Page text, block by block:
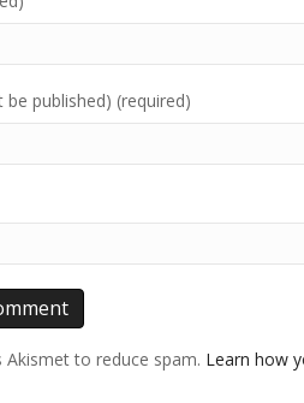
be published) (required)
Akismet to reduce spam. Learn how